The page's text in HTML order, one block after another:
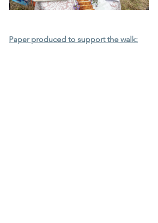
Paper produced to support the walk: